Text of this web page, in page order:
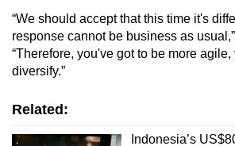
“We should accept that this time it's
response cannot be business as
“Therefore, you've got to be more
diversify.”
Related:
Indonesia’s